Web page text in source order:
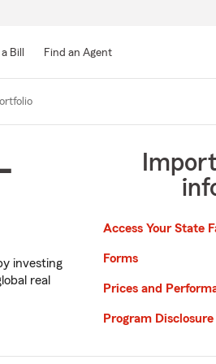
Bill Find an Agent
investing
real
Access Your State
Forms
Prices and
Program